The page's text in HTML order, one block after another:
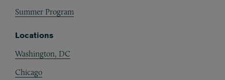
Summer Program
Locations
Washington, DC
Chicago